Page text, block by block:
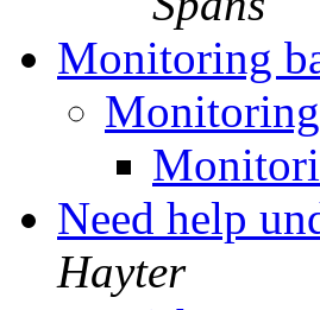
Monitoring
Need help
Hayter